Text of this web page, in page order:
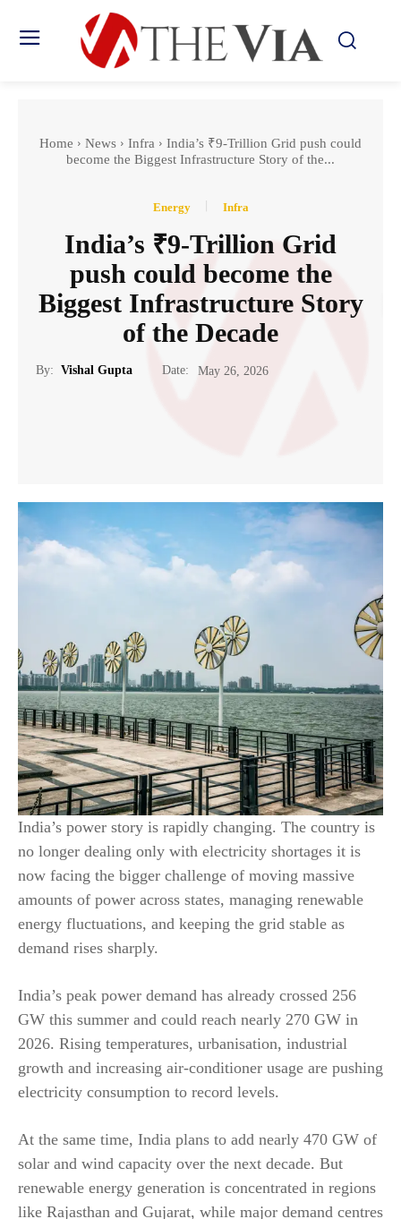
Home News Infra
India’s ₹9-Trillion Grid push could
become the Biggest Infrastructure Story of the...
Energy Infra
India’s ₹9-Trillion Grid
push could become the
Biggest Infrastructure Story
of the Decade
By: Vishal Gupta Date: May 26, 2026
India’s power story is rapidly changing. The country is
no longer dealing only with electricity shortages it is
now facing the bigger challenge of moving massive
amounts of power across states, managing renewable
energy fluctuations, and keeping the grid stable as
demand rises sharply.
India’s peak power demand has already crossed 256
GW this summer and could reach nearly 270 GW in
2026. Rising temperatures, urbanisation, industrial
growth and increasing air-conditioner usage are pushing
electricity consumption to record levels.
At the same time, India plans to add nearly 470 GW of
solar and wind capacity over the next decade. But
renewable energy generation is concentrated in regions
like Rajasthan and Gujarat, while major demand centres